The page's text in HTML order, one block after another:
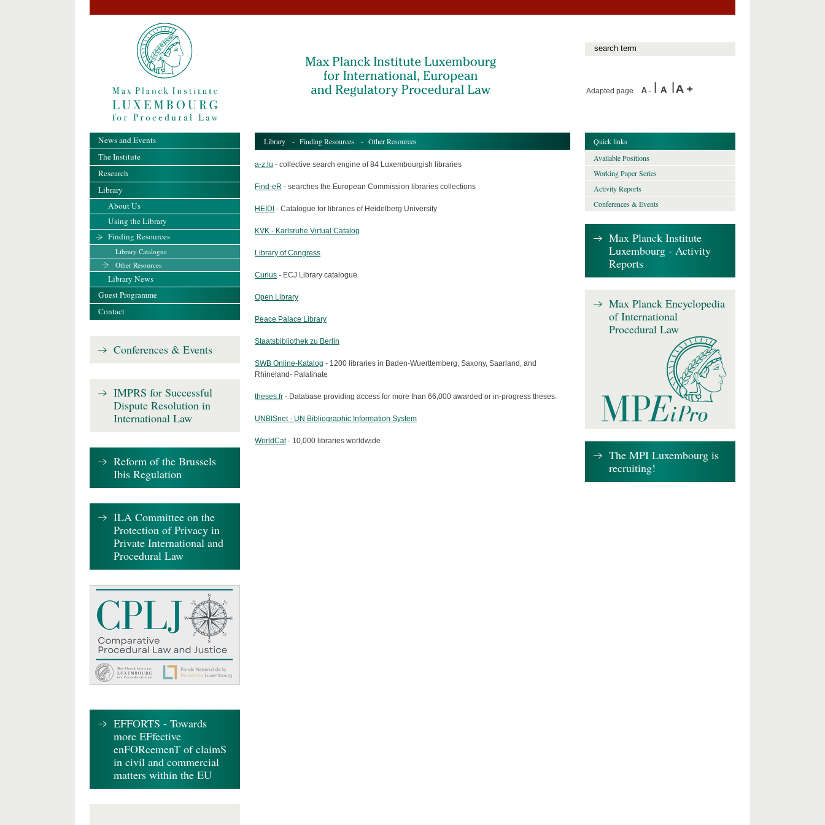
Adapted page
Library - Finding Resources - Other Resources
a-z.lu - collective search engine of 84 Luxembourgish libraries
Find-eR - searches the European Commission libraries collections
HEIDI - Catalogue for libraries of Heidelberg University
KVK - Karlsruhe Virtual Catalog
Library of Congress
Curius - ECJ Library catalogue
Open Library
Peace Palace Library
Staatsbibliothek zu Berlin
SWB Online-Katalog - 1200 libraries in Baden-Wuerttemberg, Saxony, Saarland, and
Rhineland- Palatinate
theses.fr - Database providing access for more than 66,000 awarded or in-progress theses.
UNBISnet - UN Bibliographic Information System
WorldCat- 10,000 libraries worldwide
News and Events
The Institute
Research
Library
About Us
Using the Library
Finding Resources
Library Catalogue
Other Resources
Library News
Guest Programme
Contact
Conferences & Events
IMPRS for Successful
Dispute Resolution in
International Law
Reform of the Brussels
Ibis Regulation
ILA Committee on the
Protection of Privacy in
Private International and
Procedural Law
EFFORTS - Towards
more EFfective
enFORcemenT of claimS
in civil and commercial
matters within the EU
Quick links
Available Positions
Working Paper Series
Activity Reports
Conferences & Events
Max Planck Institute
Luxembourg - Activity
Reports
Max Planck Encyclopedia
of International
Procedural Law
The MPI Luxembourg is
recruiting!